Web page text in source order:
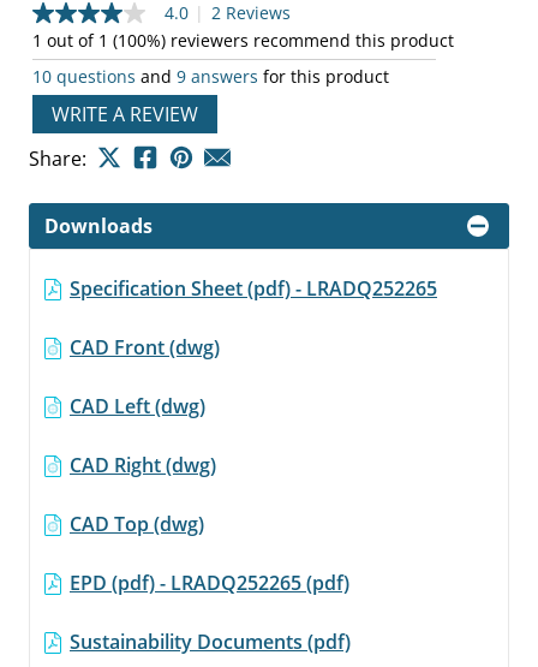
4.0
out
of
5
stars,
average
rating
value.
Reviews.
Same
page
link.
4.0 | 2 Reviews
1 out of 1 (100%) reviewers recommend this product
10 questions and 9 answers for this product
WRITE A REVIEW
Share:
Downloads
Specification Sheet (pdf) - LRADQ252265
CAD Front (dwg)
CAD Left (dwg)
CAD Right (dwg)
CAD Top (dwg)
EPD (pdf) - LRADQ252265 (pdf)
Sustainability Documents (pdf)